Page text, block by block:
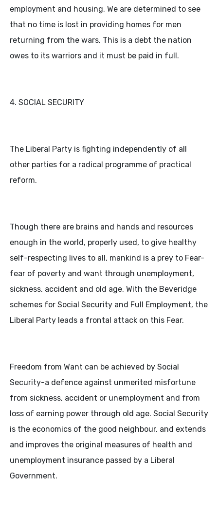
employment and housing. We are determined to see
that no time is lost in providing homes for men
returning from the wars. This is a debt the nation
owes to its warriors and it must be paid in full.
4. SOCIAL SECURITY
The Liberal Party is fighting independently of all
other parties for a radical programme of practical
reform.
Though there are brains and hands and resources
enough in the world, properly used, to give healthy
self-respecting lives to all, mankind is a prey to Fear-
fear of poverty and want through unemployment,
sickness, accident and old age. With the Beveridge
schemes for Social Security and Full Employment, the
Liberal Party leads a frontal attack on this Fear.
Freedom from Want can be achieved by Social
Security-a defence against unmerited misfortune
from sickness, accident or unemployment and from
loss of earning power through old age. Social Security
is the economics of the good neighbour, and extends
and improves the original measures of health and
unemployment insurance passed by a Liberal
Government.